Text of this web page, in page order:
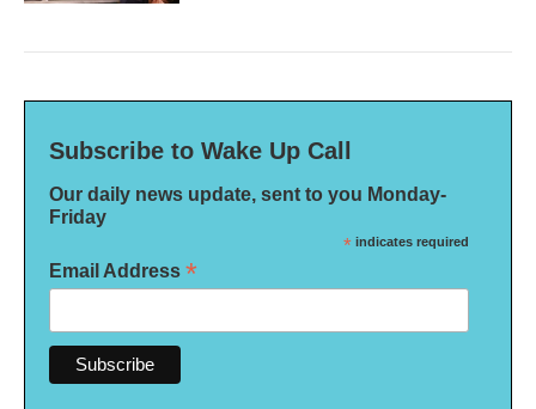
Subscribe to Wake Up Call
Our daily news update, sent to you Monday-
Friday
* indicates required
Email Address *